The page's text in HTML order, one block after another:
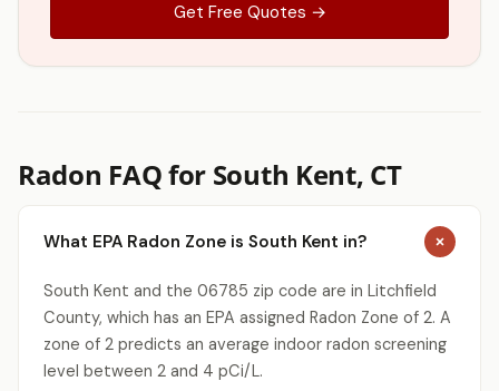
Get Free Quotes →
Radon FAQ for South Kent, CT
What EPA Radon Zone is South Kent in?
South Kent and the 06785 zip code are in Litchfield
County, which has an EPA assigned Radon Zone of 2. A
zone of 2 predicts an average indoor radon screening
level between 2 and 4 pCi/L.